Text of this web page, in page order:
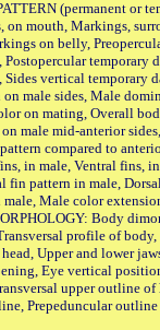
(permanent or
on mouth, Markings,
on belly,
Postopercular temporary
Sides vertical temporary
on male sides, Male
on mating, Overall
male mid-anterior
compared to
in male, Ventral fins,
fin pattern in male,
Male color
Body
profile of
Upper and lower
Eye vertical
upper outline
Prepeduncular